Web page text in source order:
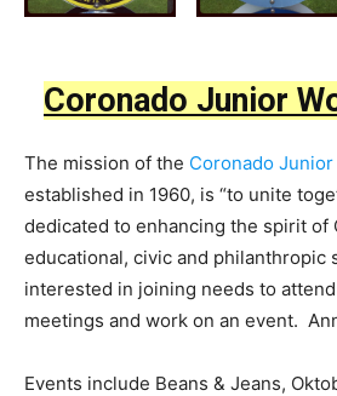
Coronado Junior
The mission of the Coronado Junior
established in 1960, is “to unite
dedicated to enhancing the spirit of
educational, civic and philanthropic
interested in joining needs to
meetings and work on an event.
Events include Beans & Jeans,